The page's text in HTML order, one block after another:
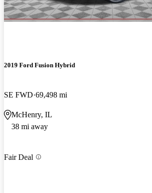
2019 Ford Fusion Hybrid
SE FWD 69,498 mi
McHenry, IL
38 mi away
Fair Deal